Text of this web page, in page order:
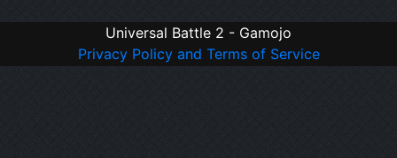
Universal Battle 2 - Gamojo
Privacy Policy and Terms of Service